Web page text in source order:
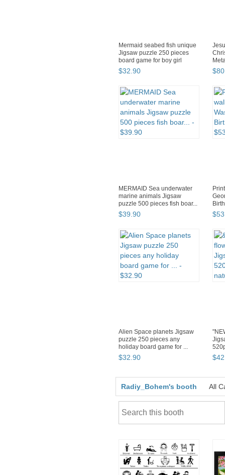
Mermaid seabed fish unique
Jigsaw puzzle 250 pieces
board game for boy girl
$32 90 $80
MERMAID Sea underwater
marine animals Jigsaw
puzzle 500 pieces fish boar...
$39 90 $53
Alien Space planets Jigsaw
puzzle 250 pieces any
holiday board game for ...
$32 90 $42
Radiy_Bohem's booth All